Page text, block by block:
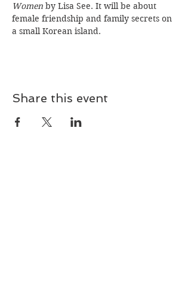
Women by Lisa See. It will be about
female friendship and family secrets on
a small Korean island.
Share this event